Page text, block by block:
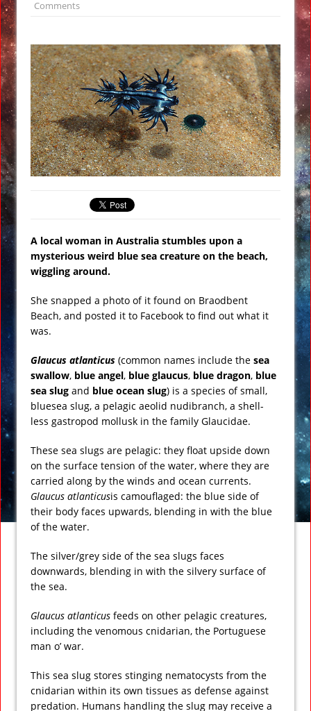
NASA to Reveal “Surprising” Find on
Jupiter’s Moon Europa
Sinkhole at Florida Fertilizer Plant
Leaks Radiation to Drinking Water
Supply
Mattress Store Airs Offensive 911 Local
Ad in San Antonio VIDEO
Stumbles Before 911 Ceremony VIDEO
is Alex Jones Crazy?
Comments
A local woman in Australia stumbles upon a
mysterious weird blue sea creature on the beach,
wiggling around.
She snapped a photo of it found on Braodbent
Beach, and posted it to Facebook to find out what it
was.
Glaucus atlanticus (common names include the sea
swallow, blue angel, blue glaucus, blue dragon, blue
sea slug and blue ocean slug) is a species of small,
bluesea slug, a pelagic aeolid nudibranch, a shell-
less gastropod mollusk in the family Glaucidae.
These sea slugs are pelagic: they float upside down
on the surface tension of the water, where they are
carried along by the winds and ocean currents.
Glaucus atlanticusis camouflaged: the blue side of
their body faces upwards, blending in with the blue
of the water.
The silver/grey side of the sea slugs faces
downwards, blending in with the silvery surface of
the sea.
Glaucus atlanticus feeds on other pelagic creatures,
including the venomous cnidarian, the Portuguese
man o’ war.
This sea slug stores stinging nematocysts from the
cnidarian within its own tissues as defense against
predation. Humans handling the slug may receive a